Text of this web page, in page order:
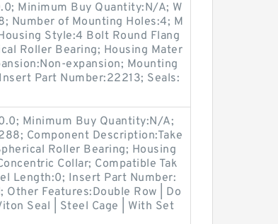
Minimum Buy Quantity:N/A; W
Number of Mounting Holes:4; M
Style:4 Bolt Round Flang
Roller Bearing; Housing Mater
expansion; Mounting
Part Number:22213; Seals:
Minimum Buy Quantity:N/A;
Component Description:Take
Roller Bearing; Housing
Collar; Compatible Tak
Length:0; Insert Part Number:
Features:Double Row | Do
Seal | Steel Cage | With Set